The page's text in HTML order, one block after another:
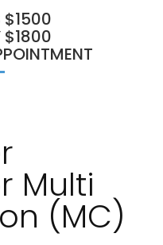
$1500
$1800
Multi
(MC)